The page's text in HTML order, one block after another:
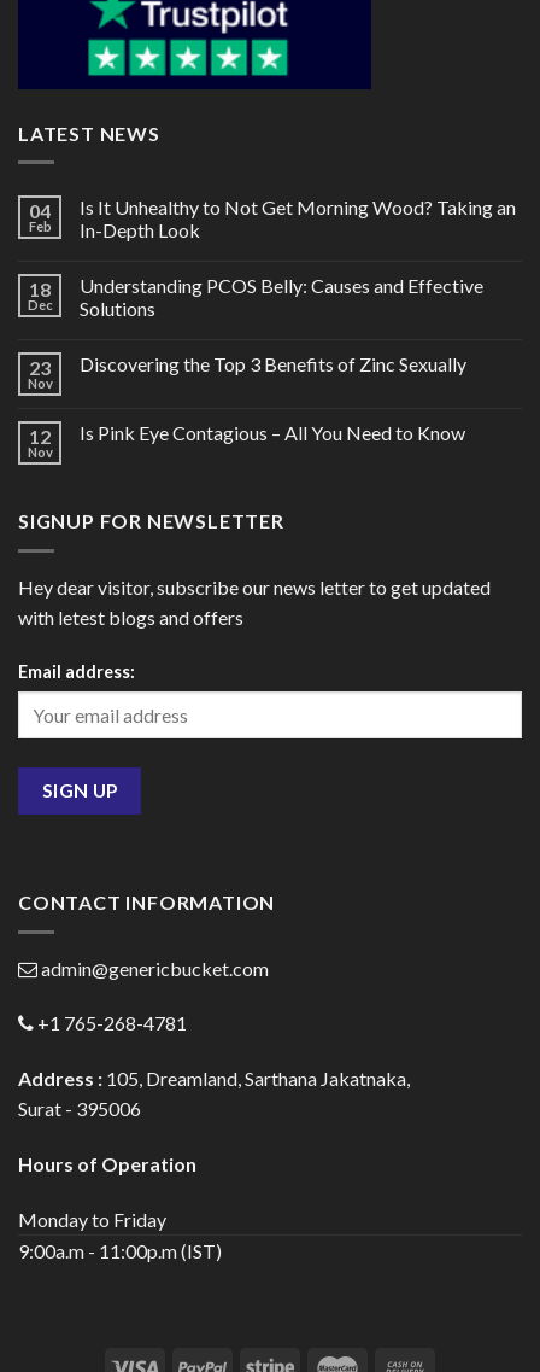
LATEST NEWS
04
Feb
Is It Unhealthy to Not Get Morning Wood? Taking an
In-Depth Look
18
Dec
Understanding PCOS Belly: Causes and Effective
Solutions
23
Nov
Discovering the Top 3 Benefits of Zinc Sexually
12
Nov
Is Pink Eye Contagious – All You Need to Know
SIGNUP FOR NEWSLETTER
Hey dear visitor, subscribe our news letter to get updated
with letest blogs and offers
Email address:
CONTACT INFORMATION
admin@genericbucket.com
+1 765-268-4781
Address : 105, Dreamland, Sarthana Jakatnaka,
Surat - 395006
Hours of Operation
Monday to Friday
9:00a.m - 11:00p.m (IST)